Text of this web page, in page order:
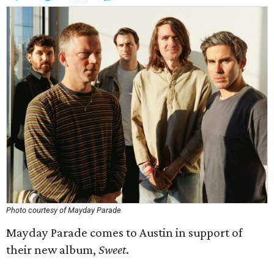
Photo courtesy of Mayday Parade
Mayday Parade comes to Austin in support of
their new album, Sweet.